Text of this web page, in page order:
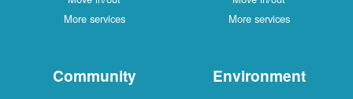
More services
More services
Community Environment